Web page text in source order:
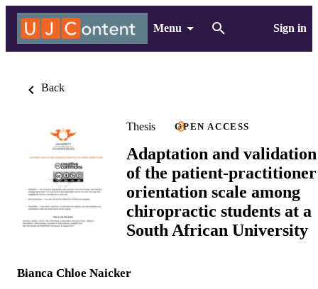
Menu Sign in
Back
Thesis OPEN ACCESS
Adaptation and validation
of the patient-practitioner
orientation scale among
chiropractic students at a
South African University
Bianca Chloe Naicker